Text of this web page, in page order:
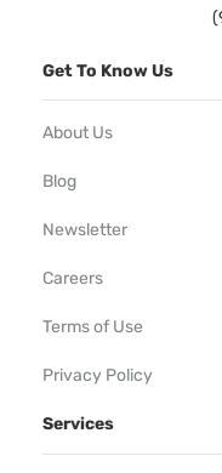
Get To Know Us
About Us
Blog
Newsletter
Careers
Terms of Use
Privacy Policy
Services